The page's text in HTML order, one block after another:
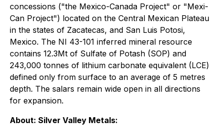
concessions ("the Mexico-Canada Project" or "Mexi-
Can Project") located on the Central Mexican Plateau
in the states of Zacatecas, and San Luis Potosi,
Mexico. The NI 43-101 inferred mineral resource
contains 12.3Mt of Sulfate of Potash (SOP) and
243,000 tonnes of lithium carbonate equivalent (LCE)
defined only from surface to an average of 5 metres
depth. The salars remain wide open in all directions
for expansion.
About: Silver Valley Metals: